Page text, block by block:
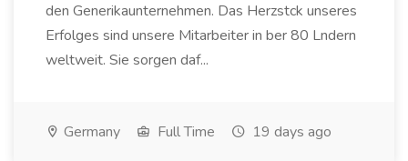
den Generikaunternehmen. Das Herzstck unseres
Erfolges sind unsere Mitarbeiter in ber 80 Lndern
weltweit. Sie sorgen daf...
Germany Full Time 19 days ago